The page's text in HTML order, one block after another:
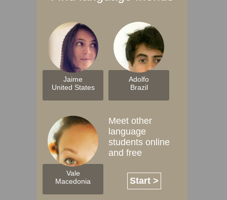
Jaime
United States
Adolfo
Brazil
Vale
Macedonia
Meet other
language
students online
and free
Start >